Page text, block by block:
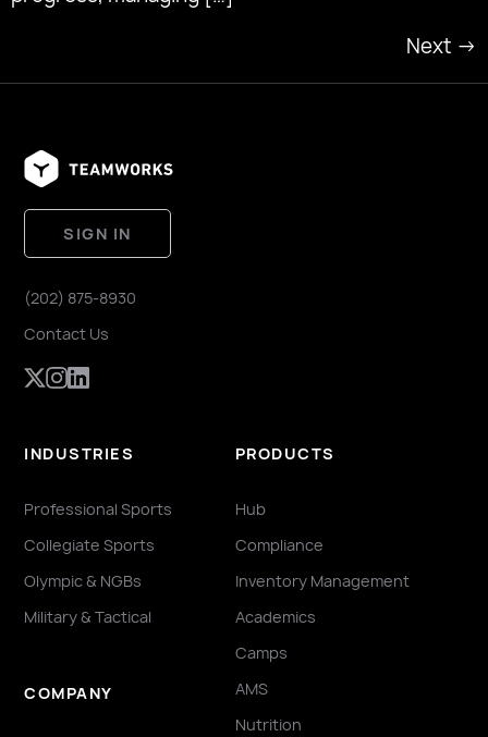
Next →
SIGN IN
(202) 875-8930
Contact Us
INDUSTRIES
Professional Sports
Collegiate Sports
Olympic & NGBs
Military & Tactical
COMPANY
PRODUCTS
Hub
Compliance
Inventory Management
Academics
Camps
AMS
Nutrition